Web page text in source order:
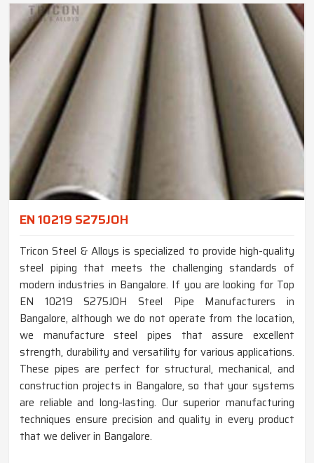
EN 10219 S275JOH
Tricon Steel & Alloys is specialized to provide high-quality
steel piping that meets the challenging standards of
modern industries in Bangalore. If you are looking for Top
EN 10219 S275JOH Steel Pipe Manufacturers in
Bangalore, although we do not operate from the location,
we manufacture steel pipes that assure excellent
strength, durability and versatility for various applications.
These pipes are perfect for structural, mechanical, and
construction projects in Bangalore, so that your systems
are reliable and long-lasting. Our superior manufacturing
techniques ensure precision and quality in every product
that we deliver in Bangalore.